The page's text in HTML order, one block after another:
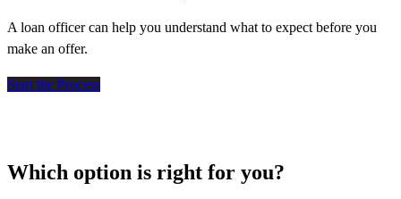
A loan officer can help you understand what to expect before you
make an offer.
Start the Process
Which option is right for you?